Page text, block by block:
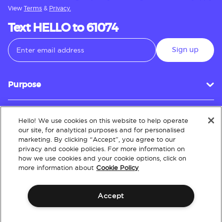
View Terms & Privacy.
Text HELLO to 61074
Sign up
Purpose
Customer Service
About
Hello! We use cookies on this website to help operate
our site, for analytical purposes and for personalised
marketing. By clicking “Accept”, you agree to our
privacy and cookie policies. For more information on
how we use cookies and your cookie options, click on
more information about Cookie Policy
Accept